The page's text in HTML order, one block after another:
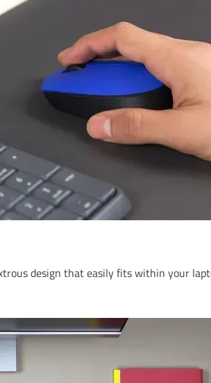
design that easily fits within your